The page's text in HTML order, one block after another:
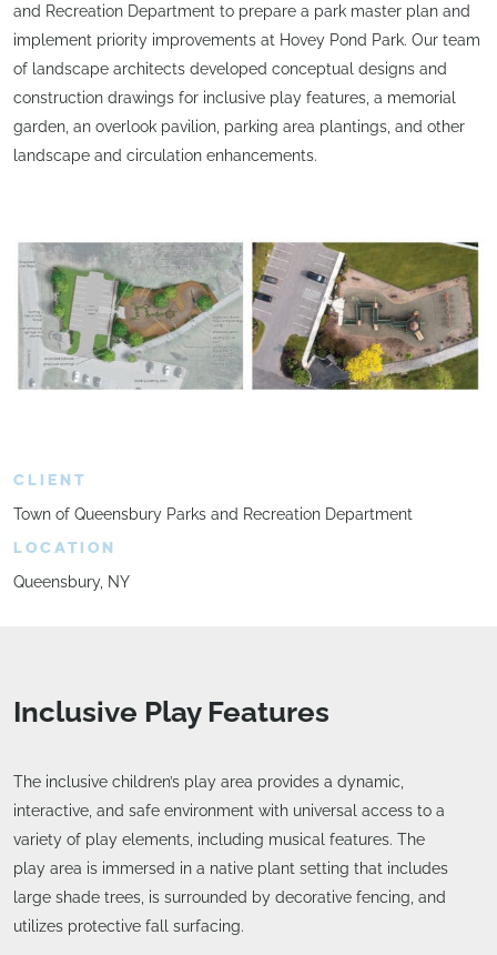
and Recreation Department to prepare a park master plan and
implement priority improvements at Hovey Pond Park. Our team
of landscape architects developed conceptual designs and
construction drawings for inclusive play features, a memorial
garden, an overlook pavilion, parking area plantings, and other
landscape and circulation enhancements.
CLIENT
Town of Queensbury Parks and Recreation Department
LOCATION
Queensbury, NY
Inclusive Play Features
The inclusive children’s play area provides a dynamic,
interactive, and safe environment with universal access to a
variety of play elements, including musical features. The
play area is immersed in a native plant setting that includes
large shade trees, is surrounded by decorative fencing, and
utilizes protective fall surfacing.